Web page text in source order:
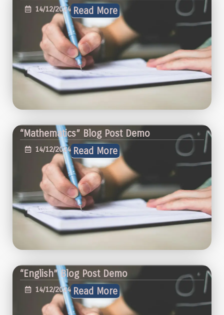
14/12/2024 Read More
“Mathematics” Blog Post Demo
14/12/2024 Read More
“English” Blog Post Demo
14/12/2024 Read More